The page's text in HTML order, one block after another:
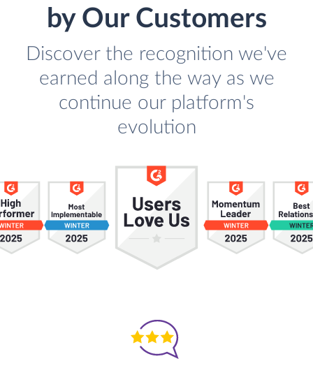
by Our Customers
Discover the recognition we've
earned along the way as we
continue our platform's
evolution